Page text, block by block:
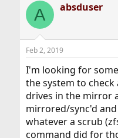
A absduser
Feb 2, 2019
I'm looking for
the system to
drives in the mirror
mirrored/sync'd
whatever a scrub
command did for